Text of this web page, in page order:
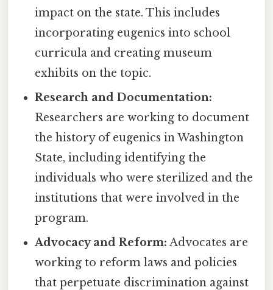
impact on the state. This includes
incorporating eugenics into school
curricula and creating museum
exhibits on the topic.
Research and Documentation:
Researchers are working to document
the history of eugenics in Washington
State, including identifying the
individuals who were sterilized and the
institutions that were involved in the
program.
Advocacy and Reform: Advocates are
working to reform laws and policies
that perpetuate discrimination against